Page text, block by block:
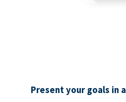
Present your goals in